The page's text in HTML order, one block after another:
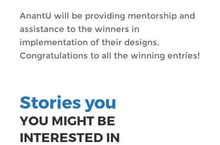
AnantU will be providing mentorship and
assistance to the winners in
implementation of their designs.
Congratulations to all the winning entries!
Stories you
YOU MIGHT BE
INTERESTED IN